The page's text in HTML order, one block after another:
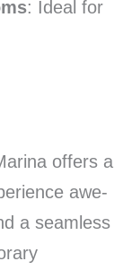
: Ideal for
offers a
awe-
a seamless